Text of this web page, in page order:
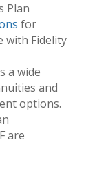
Plan
for
with Fidelity
a wide
and
options.
are